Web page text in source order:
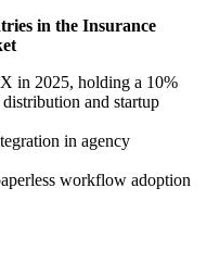
in the Insurance
in 2025, holding a 10%
and startup
in agency
workflow adoption